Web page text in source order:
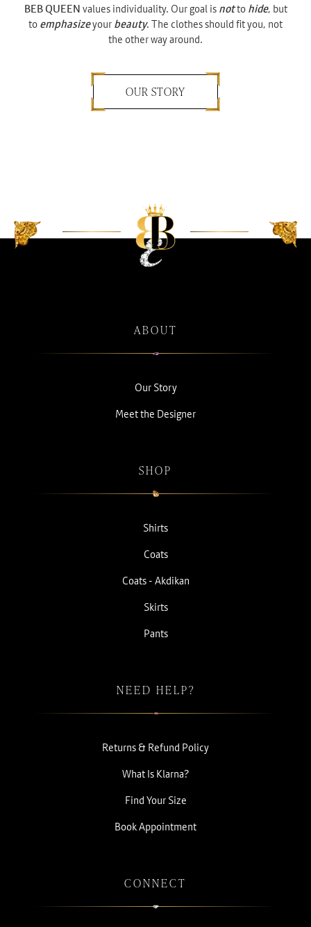
BEB QUEEN values individuality. Our goal is notto hide, but
to emphasizeyour beauty. The clothes should fit you, not
the other way around.
OUR STORY
ABOUT
Our Story
Meet the Designer
SHOP
Shirts
Coats
Coats - Akdikan
Skirts
Pants
NEED HELP?
Returns & Refund Policy
What Is Klarna?
Find Your Size
Book Appointment
CONNECT